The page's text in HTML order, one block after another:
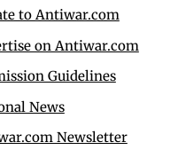
to Antiwar.com
on Antiwar.com
Guidelines
News
Newsletter